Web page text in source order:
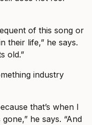
of this song or
their life,” he says.
old.”
industry
that’s when I
he says. “And